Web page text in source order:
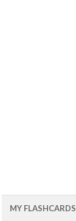
MY FLASHCARDS